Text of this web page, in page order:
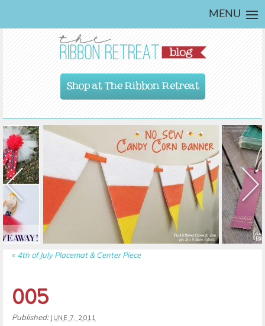
MENU
Shop at The Ribbon Retreat
« 4th of July Placemat & Center Piece
005
Published: JUNE 7, 2011